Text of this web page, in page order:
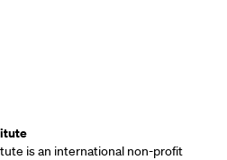
is an international non-profit